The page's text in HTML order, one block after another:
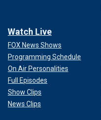
Watch Live
FOX News Shows
Programming Schedule
On Air Personalities
Full Episodes
Show Clips
News Clips